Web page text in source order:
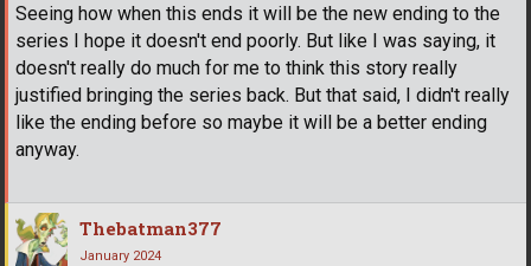
Seeing how when this ends it will be the new ending to the
series I hope it doesn't end poorly. But like I was saying, it
doesn't really do much for me to think this story really
justified bringing the series back. But that said, I didn't really
like the ending before so maybe it will be a better ending
anyway.
Thebatman377
January 2024